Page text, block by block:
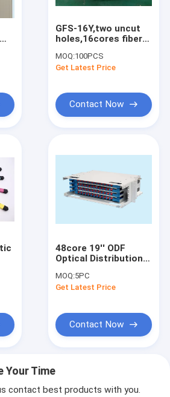
GFS-16Y,two uncut
holes,16cores fiber
termination box,pre-
connection
MOQ:100PCS
Get Latest Price
Contact Now
48core 19'' ODF
Optical Distribution
Power Distribution
Cabinet
MOQ:5PC
Get Latest Price
Contact Now
Your Time
contact best products with you.